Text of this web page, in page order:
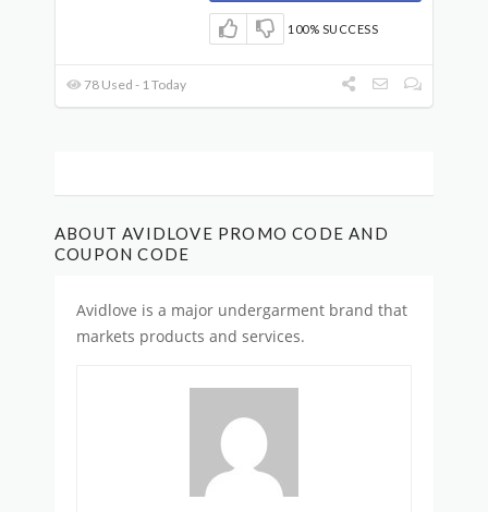
100% SUCCESS
78 Used - 1 Today
ABOUT AVIDLOVE PROMO CODE AND
COUPON CODE
Avidlove is a major undergarment brand that
markets products and services.